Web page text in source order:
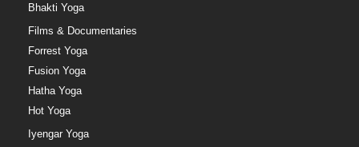
Bhakti Yoga
Films & Documentaries
Forrest Yoga
Fusion Yoga
Hatha Yoga
Hot Yoga
Iyengar Yoga